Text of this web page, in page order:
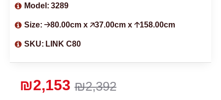
₪2,392
₪2,153
Model: 3289
Size: 🡢80.00cm x 🡥37.00cm x 🡡158.00cm
SKU: LINK C80